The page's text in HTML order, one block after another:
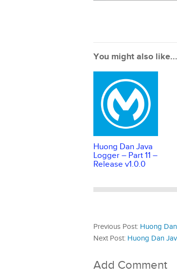
You might also like...
Huong Dan Java
Logger – Part 11 –
Release v1.0.0
Previous Post: Huong
Next Post: Huong Dan
Add Comment